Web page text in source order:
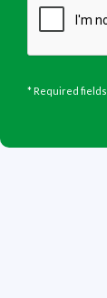
* Required fields.